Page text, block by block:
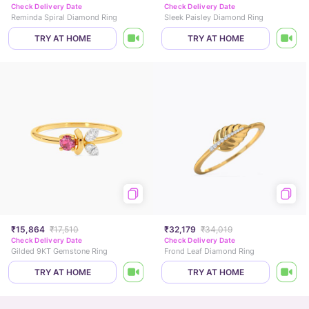
Check Delivery Date
Reminda Spiral Diamond Ring
TRY AT HOME
Check Delivery Date
Sleek Paisley Diamond Ring
TRY AT HOME
₹15,864 ₹17,510
Check Delivery Date
Gilded 9KT Gemstone Ring
TRY AT HOME
₹32,179 ₹34,019
Check Delivery Date
Frond Leaf Diamond Ring
TRY AT HOME